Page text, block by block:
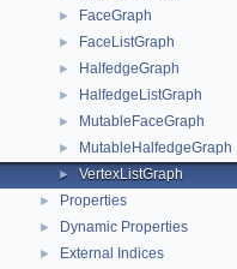
► FaceGraph
► FaceListGraph
► HalfedgeGraph
► HalfedgeListGraph
► MutableFaceGraph
► MutableHalfedgeGraph
► VertexListGraph
► Properties
► Dynamic Properties
► External Indices